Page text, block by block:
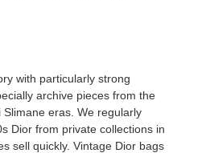
with particularly strong
archive pieces from the
eras. We regularly
Dior from private collections in
sell quickly. Vintage Dior bags